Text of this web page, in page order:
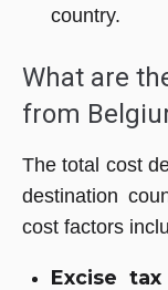
country.
What are
from
The total cost
destination
cost factors
Excise tax